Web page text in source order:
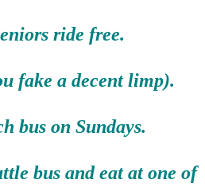
ride free.
fake a decent limp).
bus on Sundays.
bus and eat at one of